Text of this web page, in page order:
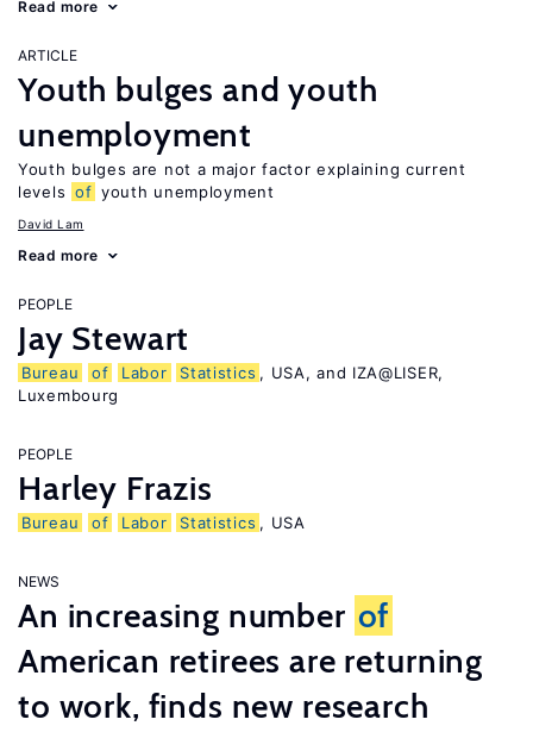
Read more
ARTICLE
Youth bulges and youth
unemployment
Youth bulges are not a major factor explaining current
levels of youth unemployment
David Lam
Read more
PEOPLE
Jay Stewart
Bureau of Labor Statistics , USA, and IZA@LISER,
Luxembourg
PEOPLE
Harley Frazis
Bureau of Labor Statistics , USA
NEWS
An increasing number of
American retirees are returning
to work, finds new research